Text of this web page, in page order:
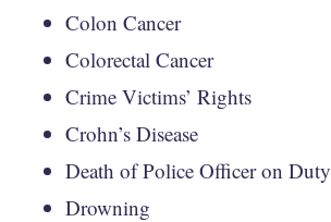
Colon Cancer
Colorectal Cancer
Crime Victims’ Rights
Crohn’s Disease
Death of Police Officer on Duty
Drowning